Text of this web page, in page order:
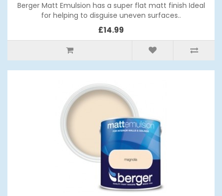
Berger Matt Emulsion has a super flat matt finish Ideal
for helping to disguise uneven surfaces..
£14.99